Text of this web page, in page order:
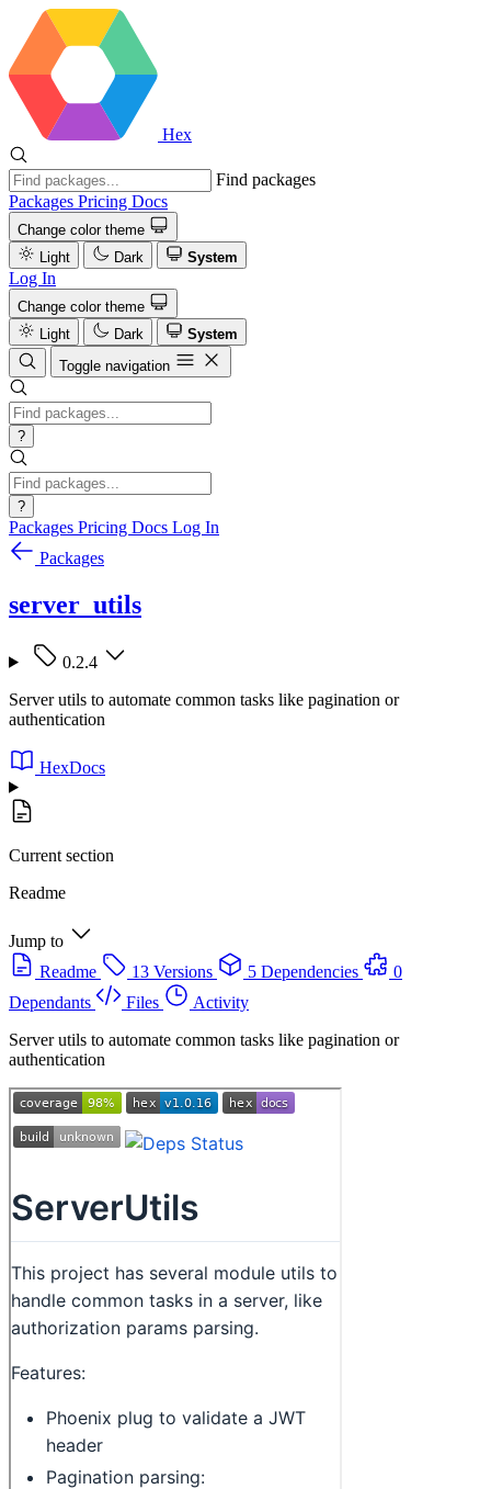
Hex
Find packages
Packages Pricing Docs
Change color theme
Light
Dark System
Log In
Change color theme
Light
Dark
System
Toggle navigation
?
?
Packages Pricing Docs Log In
Packages
server_utils
0.2.4
Server utils to automate common tasks like pagination or
authentication
HexDocs
Current section
Readme
Jump to
Readme
13 Versions 5 Dependencies
0
Dependants
Files
Activity
Server utils to automate common tasks like pagination or
authentication